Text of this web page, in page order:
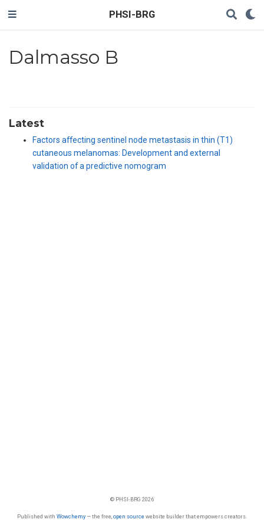
PHSI-BRG
Dalmasso B
Latest
Factors affecting sentinel node metastasis in thin (T1)
cutaneous melanomas: Development and external
validation of a predictive nomogram
© PHSI-BRG 2026
Published with Wowchemy— the free, open source website builder that empowers creators.